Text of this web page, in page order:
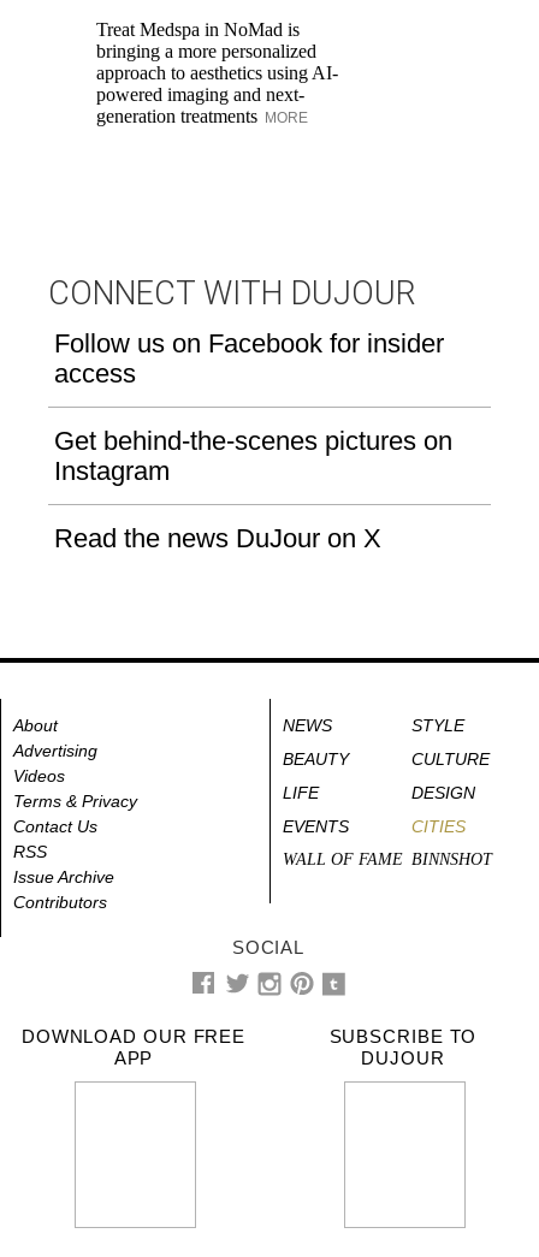
Treat Medspa in NoMad is
bringing a more personalized
approach to aesthetics using AI-
powered imaging and next-
generation treatments MORE
CONNECT WITH DUJOUR
Follow us on Facebook for insider
access
Get behind-the-scenes pictures on
Instagram
Read the news DuJour on X
About
Advertising
Videos
Terms & Privacy
Contact Us
RSS
Issue Archive
Contributors
NEWS
STYLE
BEAUTY
CULTURE
LIFE
DESIGN
EVENTS
CITIES
WALL OF FAME BINNSHOT
SOCIAL
DOWNLOAD OUR FREE
APP
SUBSCRIBE TO
DUJOUR